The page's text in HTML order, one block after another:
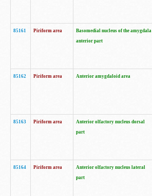
85161 Piriform area
Basomedial nucleus of the amygdala
anterior part
85162 Piriform area Anterior amygdaloid area
85163 Piriform area
Anterior olfactory nucleus dorsal
part
85164 Piriform area
Anterior olfactory nucleus lateral
part